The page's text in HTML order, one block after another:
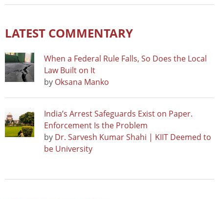
LATEST COMMENTARY
When a Federal Rule Falls, So Does the Local
Law Built on It
by Oksana Manko
India’s Arrest Safeguards Exist on Paper.
Enforcement Is the Problem
by Dr. Sarvesh Kumar Shahi | KIIT Deemed to
be University